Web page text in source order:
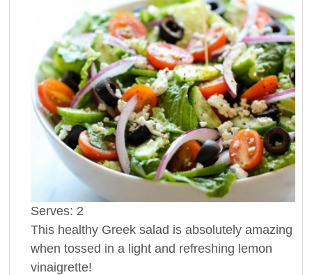
Serves: 2
This healthy Greek salad is absolutely amazing
when tossed in a light and refreshing lemon
vinaigrette!